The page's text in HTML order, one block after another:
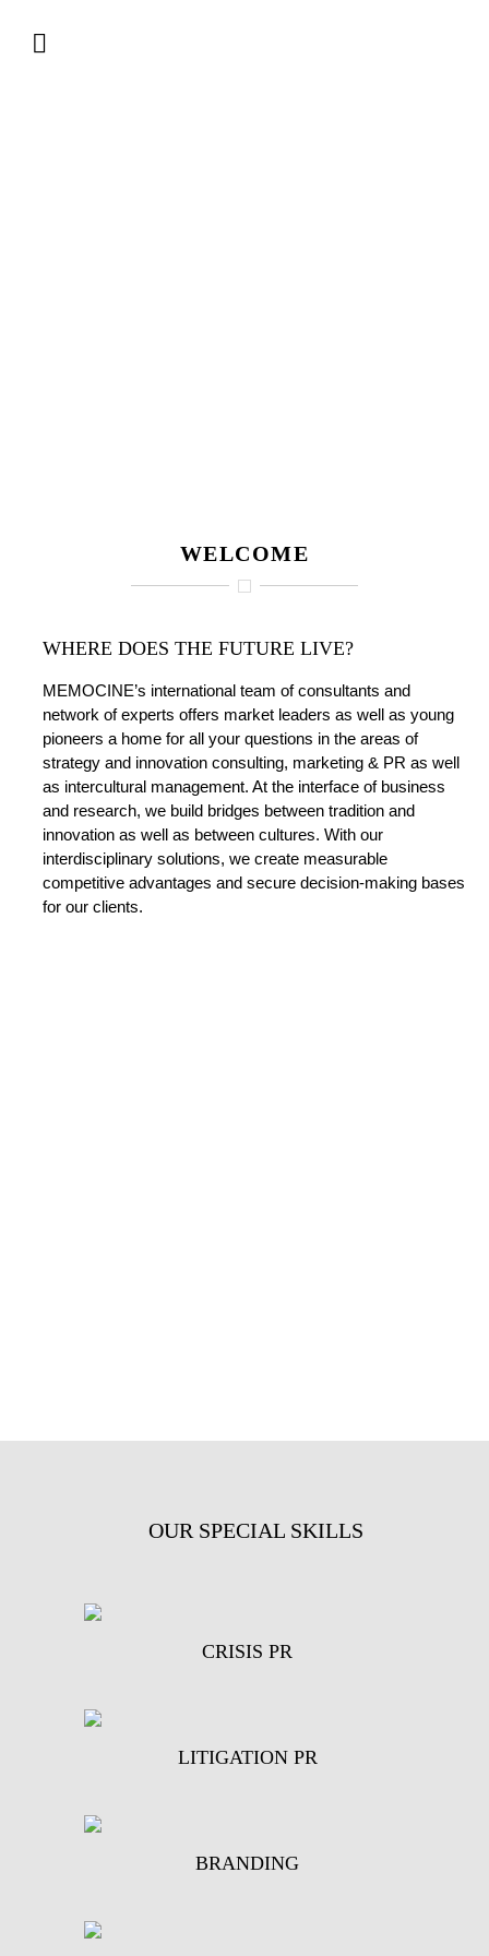
WELCOME
WHERE DOES THE FUTURE LIVE?
MEMOCINE’s international team of consultants and
network of experts offers market leaders as well as young
pioneers a home for all your questions in the areas of
strategy and innovation consulting, marketing & PR as well
as intercultural management. At the interface of business
and research, we build bridges between tradition and
innovation as well as between cultures. With our
interdisciplinary solutions, we create measurable
competitive advantages and secure decision-making bases
for our clients.
OUR SPECIAL SKILLS
CRISIS PR
LITIGATION PR
BRANDING